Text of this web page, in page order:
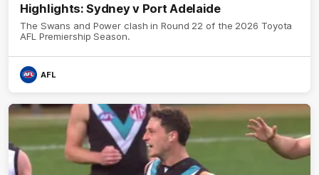
Highlights: Sydney v Port Adelaide
The Swans and Power clash in Round 22 of the 2026 Toyota
AFL Premiership Season.
AFL